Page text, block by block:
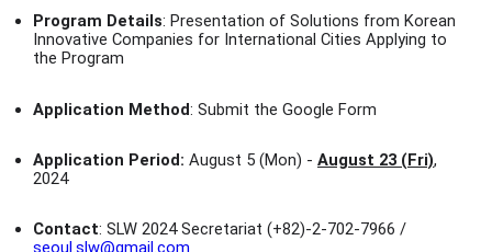
Program Details: Presentation of Solutions from Korean
Innovative Companies for International Cities Applying to
the Program
Application Method: Submit the Google Form
Application Period: August 5 (Mon) - August 23 (Fri),
2024
Contact: SLW 2024 Secretariat (+82)-2-702-7966 /
seoul.slw@gmail.com